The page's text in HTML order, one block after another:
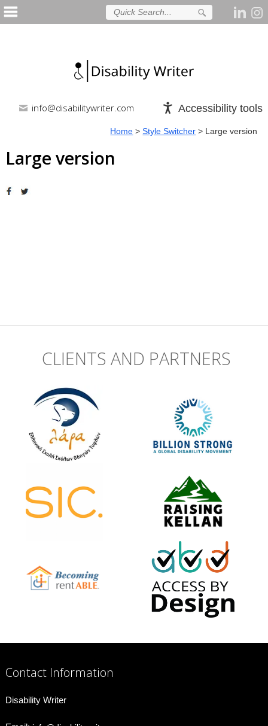
Accessibility tools
info@disabilitywriter.com
Home >Style Switcher > Large version
Large version
CLIENTS AND PARTNERS
Contact Information
Disability Writer